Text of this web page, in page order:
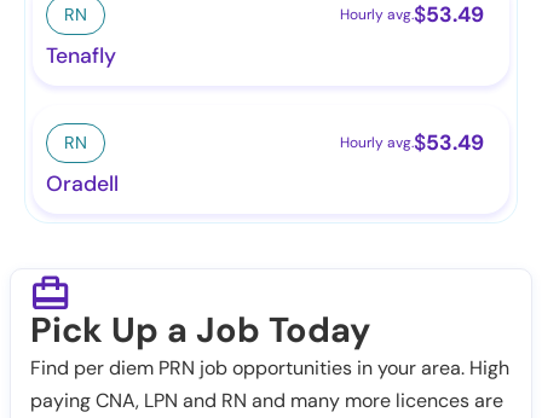
RN Hourly avg.$53.49
Tenafly
RN Hourly avg.$53.49
Oradell
Pick Up a Job Today
Find per diem PRN job opportunities in your area. High
paying CNA, LPN and RN and many more licences are